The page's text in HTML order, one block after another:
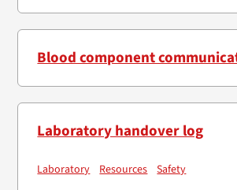
Blood component
Laboratory handover log
Laboratory Resources Safety